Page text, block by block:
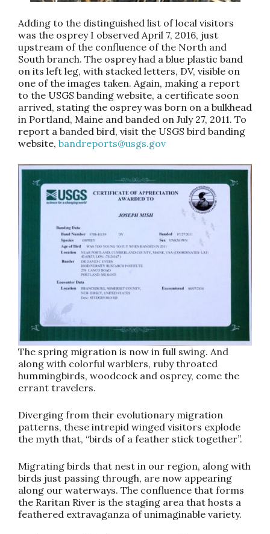
Adding to the distinguished list of local visitors
was the osprey I observed April 7, 2016, just
upstream of the confluence of the North and
South branch. The osprey had a blue plastic band
on its left leg, with stacked letters, DV, visible on
one of the images taken. Again, making a report
to the USGS banding website, a certificate soon
arrived, stating the osprey was born on a bulkhead
in Portland, Maine and banded on July 27, 2011. To
report a banded bird, visit the USGS bird banding
website, bandreports@usgs.gov
The spring migration is now in full swing. And
along with colorful warblers, ruby throated
hummingbirds, woodcock and osprey, come the
errant travelers.
Diverging from their evolutionary migration
patterns, these intrepid winged visitors explode
the myth that, “birds of a feather stick together”.
Migrating birds that nest in our region, along with
birds just passing through, are now appearing
along our waterways. The confluence that forms
the Raritan River is the staging area that hosts a
feathered extravaganza of unimaginable variety.